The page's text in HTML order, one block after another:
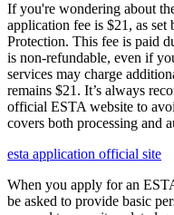
If you're wondering about
application fee is $21, as
Protection. This fee is paid
is non-refundable, even if
services may charge
remains $21. It’s always
official ESTA website to
covers both processing and
esta application official site
When you apply for an
be asked to provide basic